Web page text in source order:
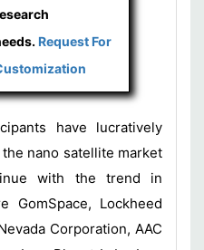
Request For
have lucratively
nano satellite market
with the trend in
GomSpace, Lockheed
Corporation, AAC